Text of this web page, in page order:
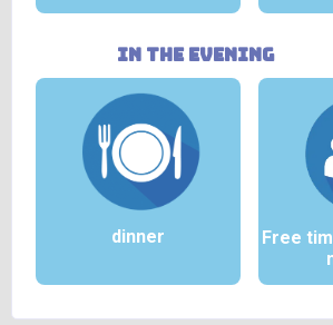
in the evening
dinner
Free